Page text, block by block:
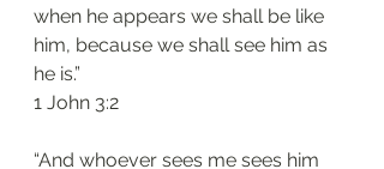
when he appears we shall be like
him, because we shall see him as
he is.”
‭‭1 John‬ ‭3:2‬
“And whoever sees me sees him